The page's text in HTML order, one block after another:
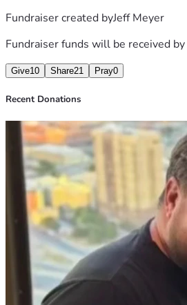
Fundraiser created byJeff Meyer
Fundraiser funds will be received by
Give10 Share21 Pray0
Recent Donations